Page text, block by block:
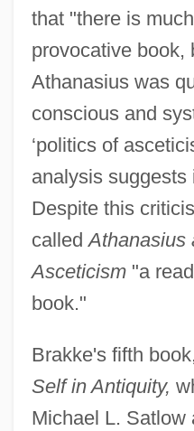
that "there is
provocative book,
Athanasius was
conscious and
‘politics of
analysis suggests
Despite this
calledAthanasius
Asceticism"a
book."
Brakke's fifth
Self in Antiquity,
Michael L. Satlow